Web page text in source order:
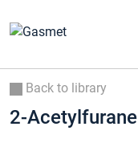
Back to library
2-Acetylfurane